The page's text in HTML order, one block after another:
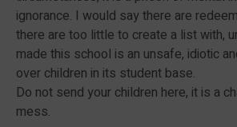
ignorance. I would say there are
there are too little to create a list with,
made this school is an unsafe, idiotic
over children in its student base.
Do not send your children here, it is a
mess.